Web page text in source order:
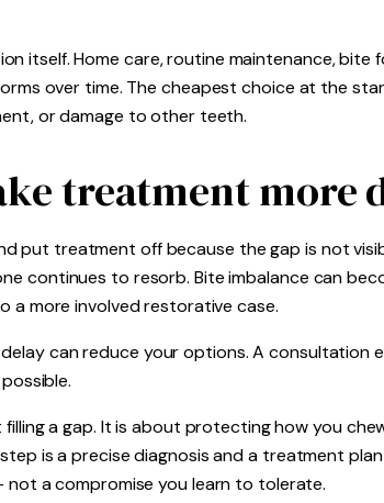
itself. Home care, routine maintenance, bite
over time. The cheapest choice at the
or damage to other teeth.
treatment more
put treatment off because the gap is not
continues to resorb. Bite imbalance can
a more involved restorative case.
can reduce your options. A consultation
a gap. It is about protecting how you
is a precise diagnosis and a treatment
a compromise you learn to tolerate.